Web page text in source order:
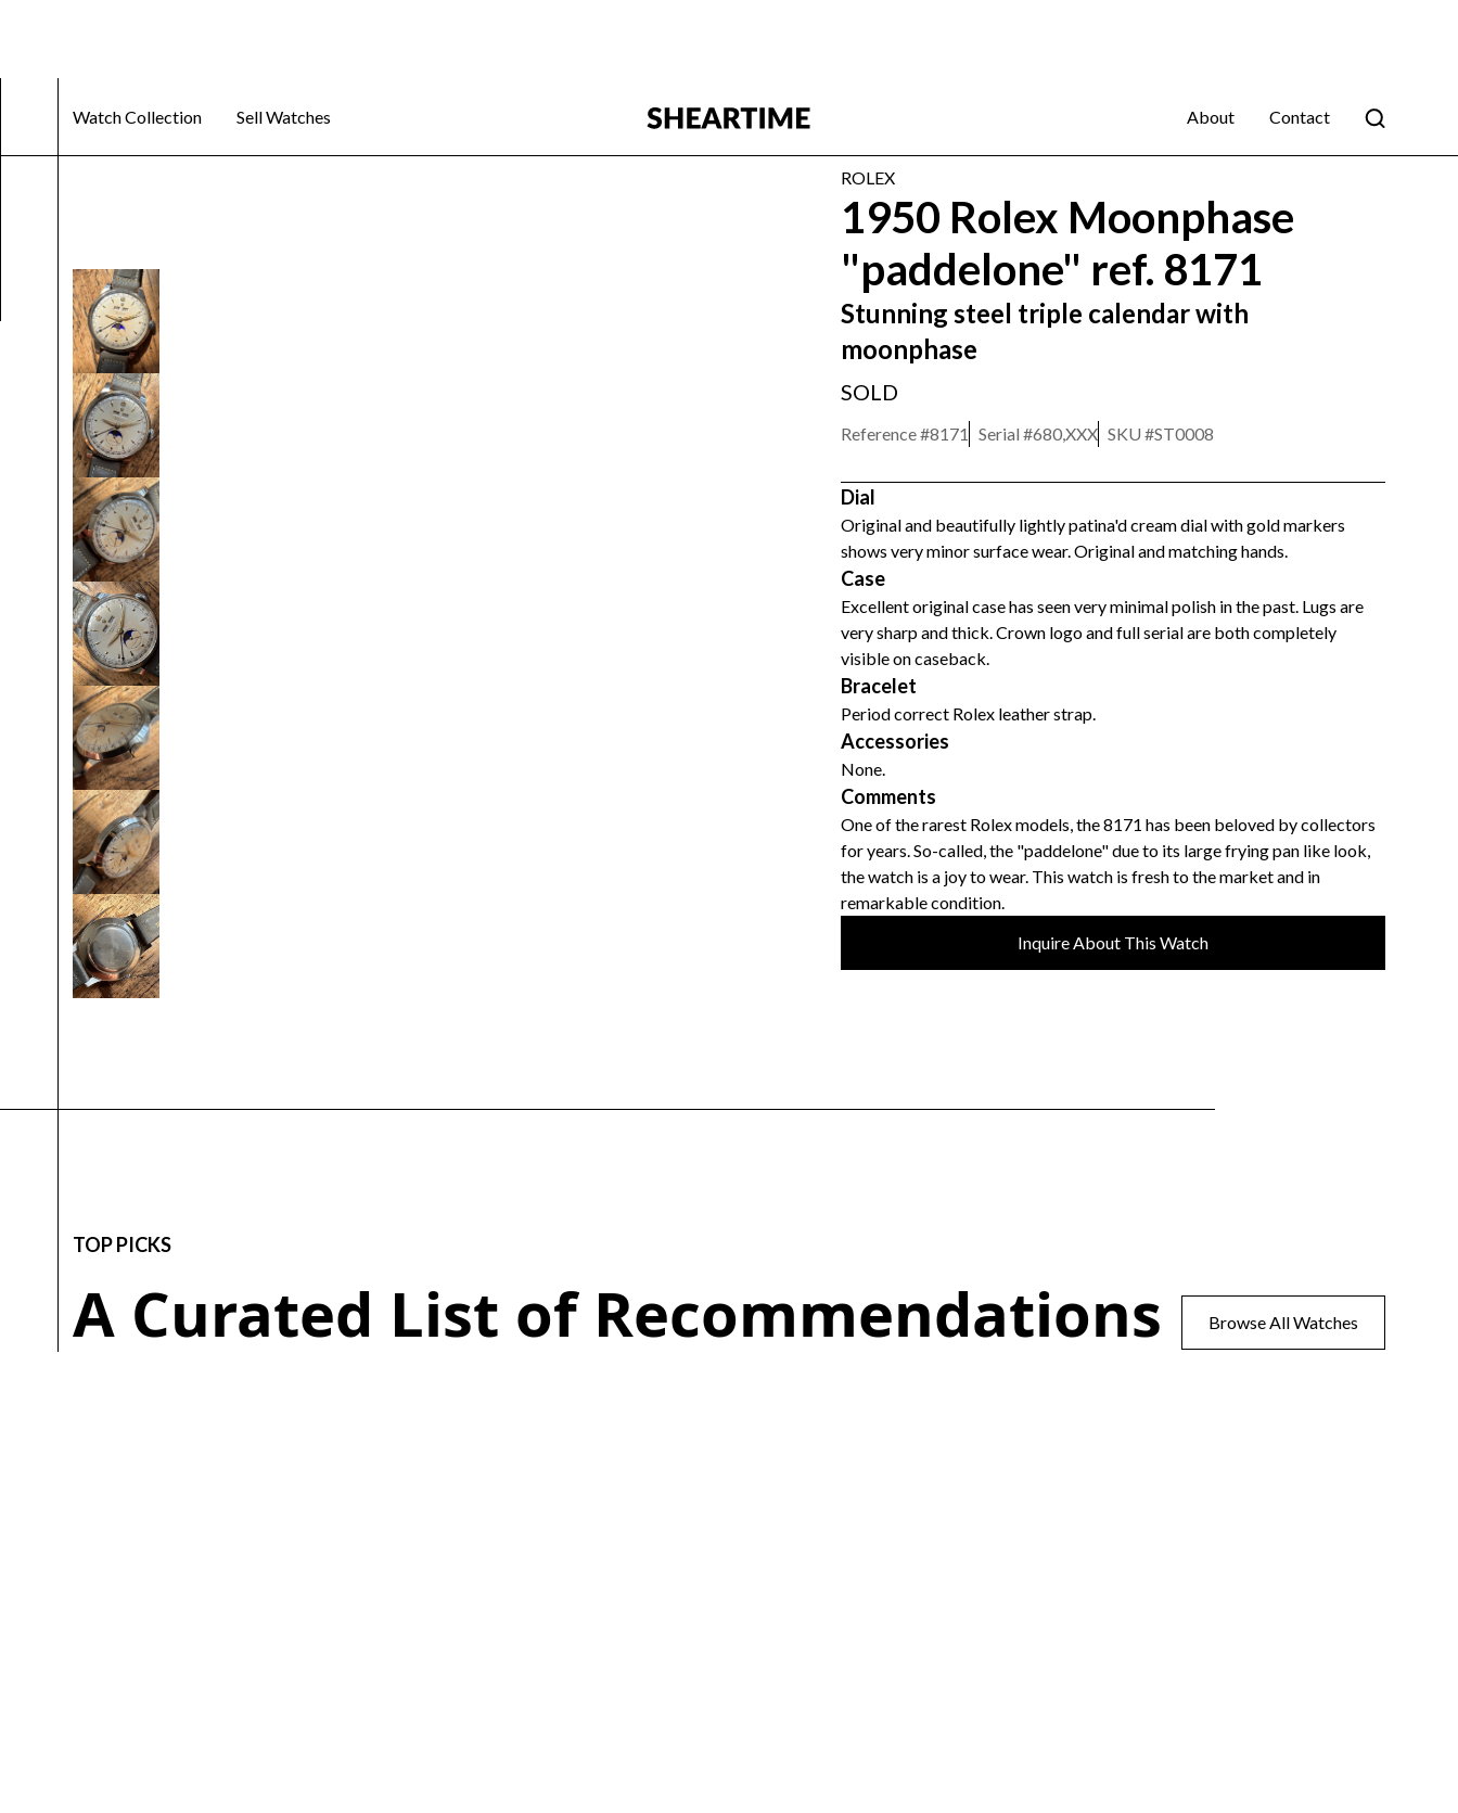
Watch Collection Sell Watches About Contact
ROLEX
1950 Rolex Moonphase
"paddelone" ref. 8171
Stunning steel triple calendar with
moonphase
SOLD
Reference #8171 Serial #680,XXX SKU #ST0008
Dial
Original and beautifully lightly patina'd cream dial with gold markers
shows very minor surface wear. Original and matching hands.
Case
Excellent original case has seen very minimal polish in the past. Lugs are
very sharp and thick. Crown logo and full serial are both completely
visible on caseback.
Bracelet
Period correct Rolex leather strap.
Accessories
None.
Comments
One of the rarest Rolex models, the 8171 has been beloved by collectors
for years. So-called, the "paddelone" due to its large frying pan like look,
the watch is a joy to wear. This watch is fresh to the market and in
remarkable condition.
Inquire About This Watch
TOP PICKS
A Curated List of Recommendations Browse All Watches